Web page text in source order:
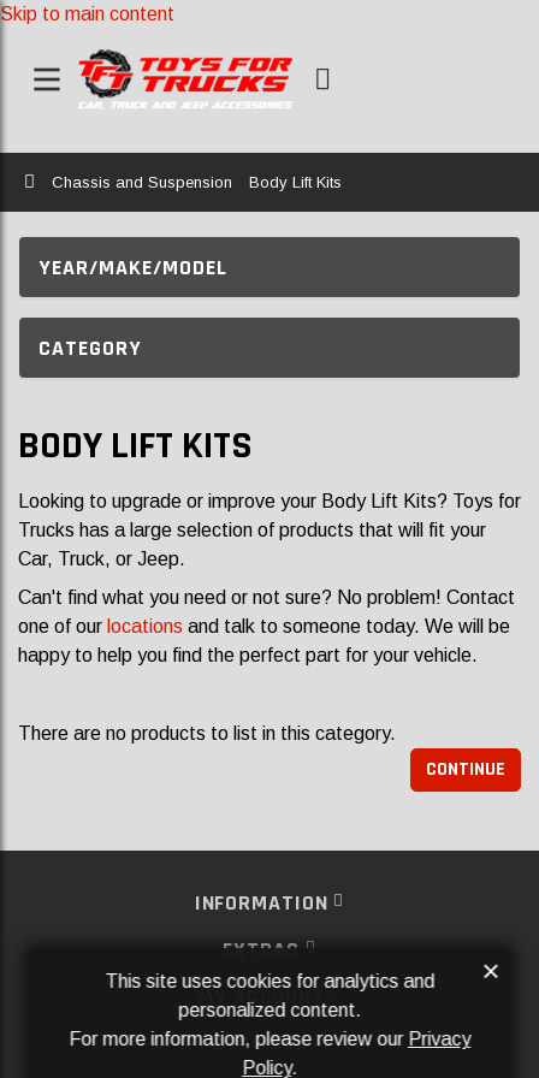
Skip to main content
Home
Chassis and Suspension Body Lift Kits
YEAR/MAKE/MODEL
CATEGORY
BODY LIFT KITS
Looking to upgrade or improve your Body Lift Kits? Toys for
Trucks has a large selection of products that will fit your
Car, Truck, or Jeep.
Can't find what you need or not sure? No problem! Contact
one of our locations and talk to someone today. We will be
happy to help you find the perfect part for your vehicle.
There are no products to list in this category.
CONTINUE
INFORMATION
EXTRAS
MY ACCOUNT
SERVICES
This site uses cookies for analytics and
personalized content.
For more information, please review our Privacy
Policy.
×